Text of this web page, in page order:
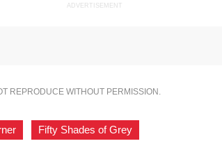
ADVERTISEMENT
REPRODUCE WITHOUT PERMISSION.
Fifty Shades of Grey